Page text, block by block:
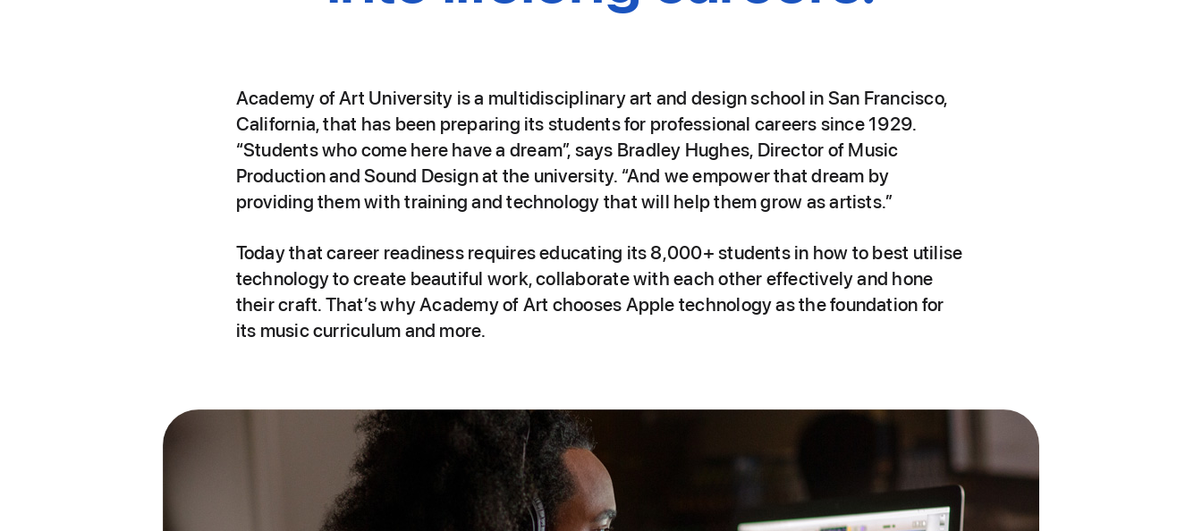
Academy of Art University is a multidisciplinary art and design school in San Francisco,
California, that has been preparing its students for professional careers since 1929.
“Students who come here have a dream”, says Bradley Hughes, Director of Music
Production and Sound Design at the university. “And we empower that dream by
providing them with training and technology that will help them grow as artists.”
Today that career readiness requires educating its 8,000+ students in how to best utilise
technology to create beautiful work, collaborate with each other effectively and hone
their craft. That’s why Academy of Art chooses Apple technology as the foundation for
its music curriculum and more.